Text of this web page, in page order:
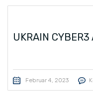
UKRAIN
Februar 4, 2023